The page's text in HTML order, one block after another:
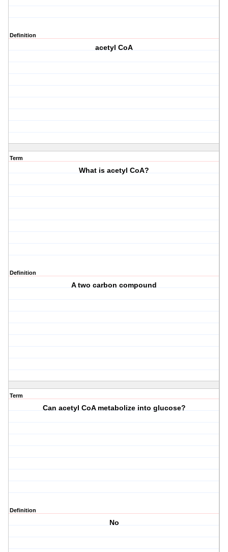
Definition
acetyl CoA
Term
What is acetyl CoA?
Definition
A two carbon compound
Term
Can acetyl CoA metabolize into glucose?
Definition
No